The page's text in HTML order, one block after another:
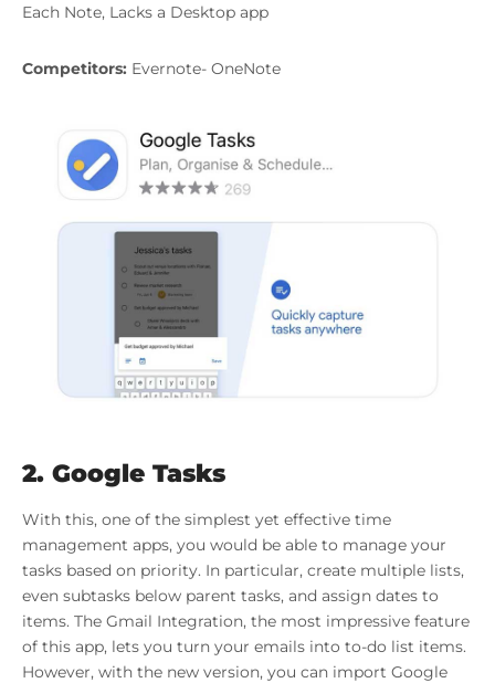
Each Note, Lacks a Desktop app
Competitors: Evernote- OneNote
2. Google Tasks
With this, one of the simplest yet effective time
management apps, you would be able to manage your
tasks based on priority. In particular, create multiple lists,
even subtasks below parent tasks, and assign dates to
items. The Gmail Integration, the most impressive feature
of this app, lets you turn your emails into to-do list items.
However, with the new version, you can import Google